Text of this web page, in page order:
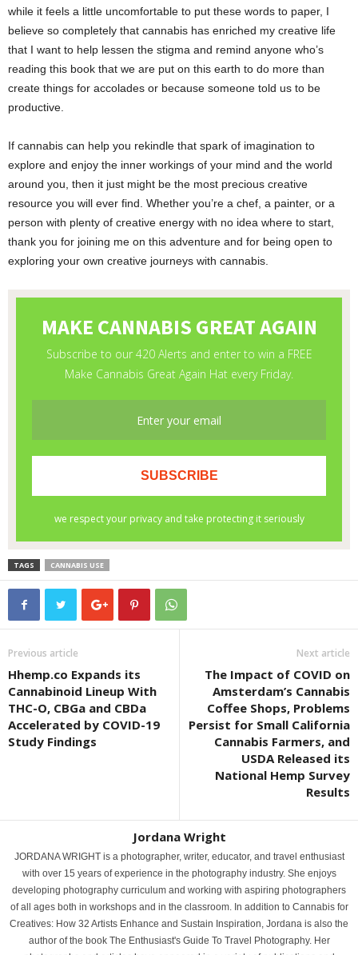
while it feels a little uncomfortable to put these words to paper, I
believe so completely that cannabis has enriched my creative life
that I want to help lessen the stigma and remind anyone who’s
reading this book that we are put on this earth to do more than
create things for accolades or because someone told us to be
productive.
If cannabis can help you rekindle that spark of imagination to
explore and enjoy the inner workings of your mind and the world
around you, then it just might be the most precious creative
resource you will ever find. Whether you’re a chef, a painter, or a
person with plenty of creative energy with no idea where to start,
thank you for joining me on this adventure and for being open to
exploring your own creative journeys with cannabis.
TAGS CANNABIS USE
Previous article
Hhemp.co Expands its
Cannabinoid Lineup With
THC-O, CBGa and CBDa
Accelerated by COVID-19
Study Findings
Next article
The Impact of COVID on
Amsterdam’s Cannabis
Coffee Shops, Problems
Persist for Small California
Cannabis Farmers, and
USDA Released its
National Hemp Survey
Results
Jordana Wright
JORDANA WRIGHT is a photographer, writer, educator, and travel enthusiast
with over 15 years of experience in the photography industry. She enjoys
developing photography curriculum and working with aspiring photographers
of all ages both in workshops and in the classroom. In addition to Cannabis for
Creatives: How 32 Artists Enhance and Sustain Inspiration, Jordana is also the
author of the book The Enthusiast's Guide To Travel Photography. Her